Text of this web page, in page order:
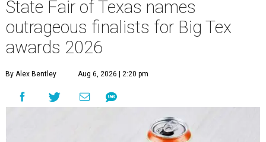
State Fair of Texas names
outrageous finalists for Big Tex
awards 2026
By Alex Bentley Aug 6, 2026 | 2:20 pm